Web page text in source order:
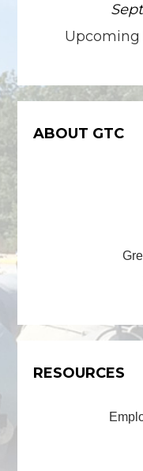
ABOUT GTC
RESOURCES